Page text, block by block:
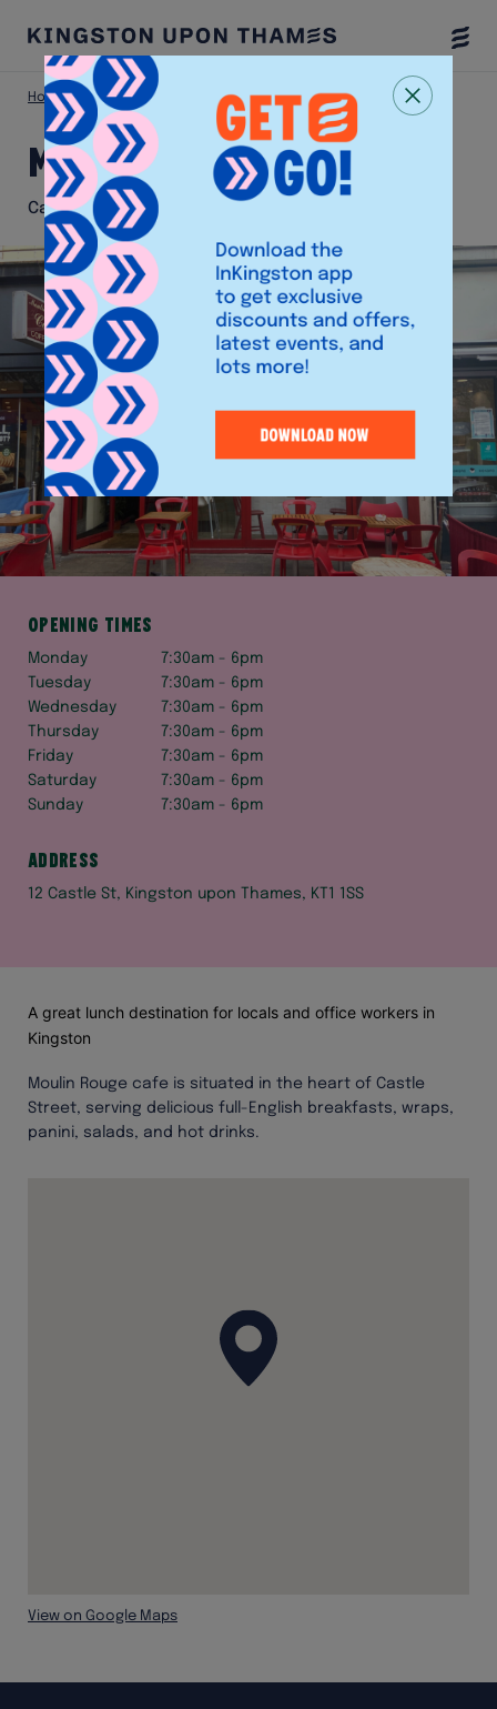
Menu
Home Eat & Drink Moulin Rouge
Moulin Rouge
Café
A great lunch destination for locals and office workers in
Kingston
Moulin Rouge cafe is situated in the heart of Castle
Street, serving delicious full-English breakfasts, wraps,
panini, salads, and hot drinks.
View on Google Maps
Opening times
Monday
7:30am - 6pm
Tuesday
7:30am - 6pm
Wednesday
7:30am - 6pm
Thursday
7:30am - 6pm
Friday
7:30am - 6pm
Saturday
7:30am - 6pm
Sunday
7:30am - 6pm
Address
12 Castle St, Kingston upon Thames, KT1 1SS